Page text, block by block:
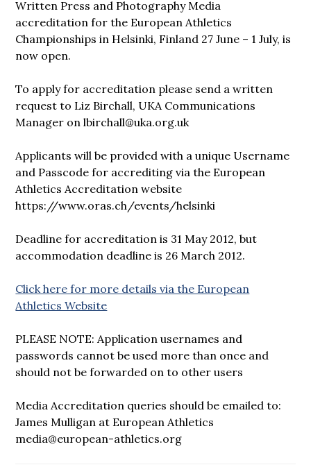
Written Press and Photography Media
accreditation for the European Athletics
Championships in Helsinki, Finland 27 June – 1 July, is
now open.
To apply for accreditation please send a written
request to Liz Birchall, UKA Communications
Manager on lbirchall@uka.org.uk
Applicants will be provided with a unique Username
and Passcode for accrediting via the European
Athletics Accreditation website
https://www.oras.ch/events/helsinki
Deadline for accreditation is 31 May 2012, but
accommodation deadline is 26 March 2012.
Click here for more details via the European
Athletics Website
PLEASE NOTE: Application usernames and
passwords cannot be used more than once and
should not be forwarded on to other users
Media Accreditation queries should be emailed to:
James Mulligan at European Athletics
media@european-athletics.org